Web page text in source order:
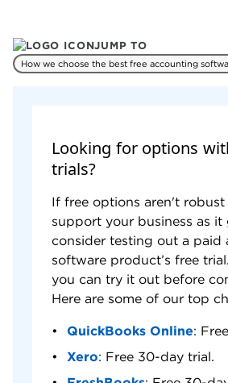
Pros
Must upgrade to cloud
multiple users.
User interface looks less
competitors.
Cannot accept online
JUMP TO
How we choose the best free accounting
Looking for options
trials?
If free options aren't
support your business as it
consider testing out a paid
software product’s free
you can try it out before
Here are some of our top
QuickBooks Online:
Xero: Free 30-day trial.